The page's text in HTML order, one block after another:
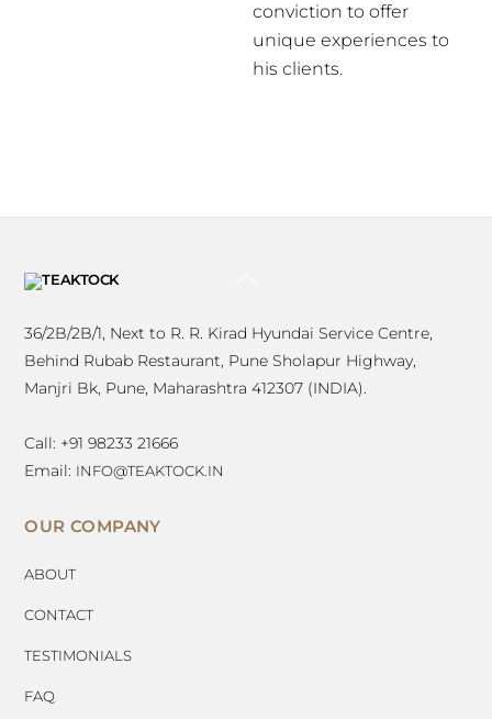
conviction to offer
unique experiences to
his clients.
36/2B/2B/1, Next to R. R. Kirad Hyundai Service Centre,
Behind Rubab Restaurant, Pune Sholapur Highway,
Manjri Bk, Pune, Maharashtra 412307 (INDIA).
Call: +91 98233 21666
Email: INFO@TEAKTOCK.IN
OUR COMPANY
ABOUT
CONTACT
TESTIMONIALS
FAQ